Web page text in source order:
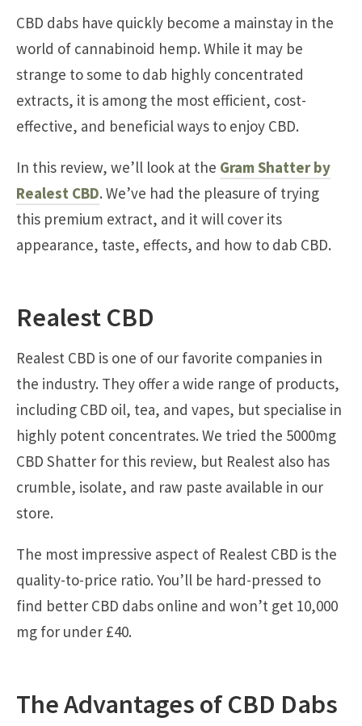
CBD dabs have quickly become a mainstay in the
world of cannabinoid hemp. While it may be
strange to some to dab highly concentrated
extracts, it is among the most efficient, cost-
effective, and beneficial ways to enjoy CBD.
In this review, we’ll look at the Gram Shatter by
Realest CBD. We’ve had the pleasure of trying
this premium extract, and it will cover its
appearance, taste, effects, and how to dab CBD.
Realest CBD
Realest CBD is one of our favorite companies in
the industry. They offer a wide range of products,
including CBD oil, tea, and vapes, but specialise in
highly potent concentrates. We tried the 5000mg
CBD Shatter for this review, but Realest also has
crumble, isolate, and raw paste available in our
store.
The most impressive aspect of Realest CBD is the
quality-to-price ratio. You’ll be hard-pressed to
find better CBD dabs online and won’t get 10,000
mg for under £40.
The Advantages of CBD Dabs